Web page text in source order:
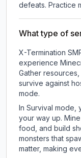
defeats. Practice
What type of
X-Termination
experience
Gather
survive against
mode.
In Survival mode,
your way up.
food, and build
monsters that
matter, making